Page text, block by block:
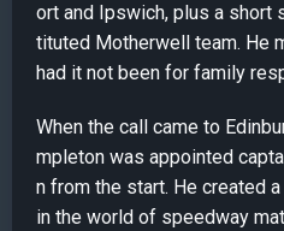
ort and Ipswich, plus a short
tituted Motherwell team. He
had it not been for family
When the call came to
mpleton was appointed
n from the start. He created
in the world of speedway